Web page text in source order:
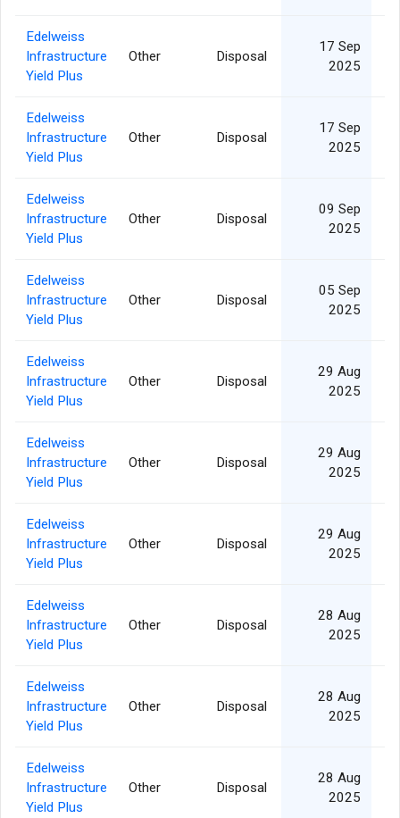
Edelweiss
Infrastructure
Yield Plus
Other Disposal
17 Sep
2025
Edelweiss
Infrastructure
Yield Plus
Other Disposal
17 Sep
2025
Edelweiss
Infrastructure
Yield Plus
Other Disposal
09 Sep
2025
Edelweiss
Infrastructure
Yield Plus
Other Disposal
05 Sep
2025
Edelweiss
Infrastructure
Yield Plus
Other Disposal
29 Aug
2025
Edelweiss
Infrastructure
Yield Plus
Other Disposal
29 Aug
2025
Edelweiss
Infrastructure
Yield Plus
Other Disposal
29 Aug
2025
Edelweiss
Infrastructure
Yield Plus
Other Disposal
28 Aug
2025
Edelweiss
Infrastructure
Yield Plus
Other Disposal
28 Aug
2025
Edelweiss
Infrastructure
Yield Plus
Other Disposal
28 Aug
2025